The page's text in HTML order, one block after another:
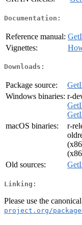
Documentation:
Reference manual:
Vignettes:
Downloads:
Package source:
Windows binaries: r-
macOS binaries:
r-
Old sources:
Linking:
Please use the
project.org/